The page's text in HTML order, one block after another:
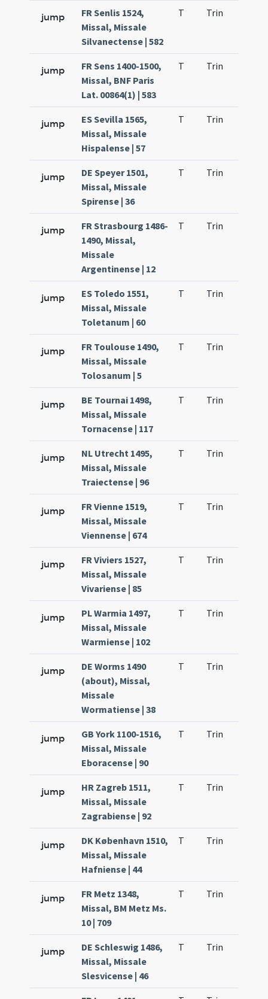
jump
FR Senlis 1524,
Missal, Missale
Silvanectense | 582
T Trin
jump
FR Sens 1400-1500,
Missal, BNF Paris
Lat. 00864(1) | 583
T Trin
jump
ES Sevilla 1565,
Missal, Missale
Hispalense | 57
T Trin
jump
DE Speyer 1501,
Missal, Missale
Spirense | 36
T Trin
jump
FR Strasbourg 1486-
1490, Missal,
Missale
Argentinense | 12
T Trin
jump
ES Toledo 1551,
Missal, Missale
Toletanum | 60
T Trin
jump
FR Toulouse 1490,
Missal, Missale
Tolosanum | 5
T Trin
jump
BE Tournai 1498,
Missal, Missale
Tornacense | 117
T Trin
jump
NL Utrecht 1495,
Missal, Missale
Traiectense | 96
T Trin
jump
FR Vienne 1519,
Missal, Missale
Viennense | 674
T Trin
jump
FR Viviers 1527,
Missal, Missale
Vivariense | 85
T Trin
jump
PL Warmia 1497,
Missal, Missale
Warmiense | 102
T Trin
jump
DE Worms 1490
(about), Missal,
Missale
Wormatiense | 38
T Trin
jump
GB York 1100-1516,
Missal, Missale
Eboracense | 90
T Trin
jump
HR Zagreb 1511,
Missal, Missale
Zagrabiense | 92
T Trin
jump
DK København 1510,
Missal, Missale
Hafniense | 44
T Trin
jump
FR Metz 1348,
Missal, BM Metz Ms.
10 | 709
T Trin
jump
DE Schleswig 1486,
Missal, Missale
Slesvicense | 46
T Trin